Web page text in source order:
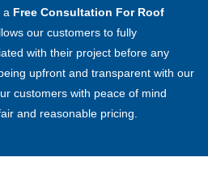
a Free Consultation For Roof
our customers to fully
with their project before any
upfront and transparent with our
customers with peace of mind
and reasonable pricing.